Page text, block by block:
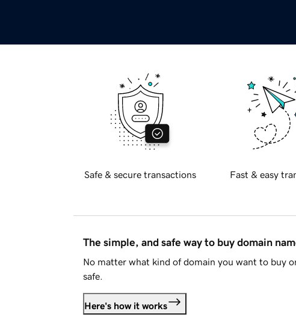
Safe & secure transactions Fast & easy
The simple, and safe way to buy domain
No matter what kind of domain you want to buy
safe.
Here's how it works